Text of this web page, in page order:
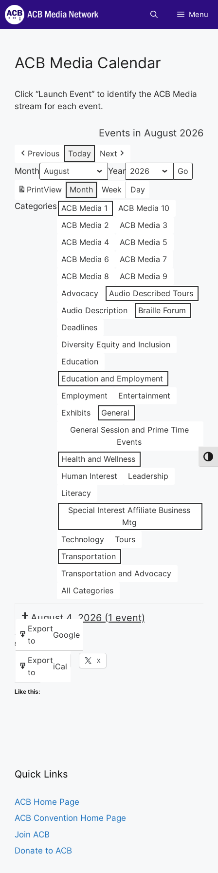
Skip
to
content
Menu
ACB Media Calendar
Click “Launch Event” to identify the ACB Media
stream for each event.
Events in August 2026
Previous Today
Next
Month
Year
PrintView Month Week
Day
Categories ACB Media 1
ACB Media 10
ACB Media 2
ACB Media 3
ACB Media 4
ACB Media 5
ACB Media 6
ACB Media 7
ACB Media 8
ACB Media 9
Advocacy
Audio Described Tours
Audio Description
Braille Forum
Deadlines
Diversity Equity and Inclusion
Education
Education and Employment
Employment
Entertainment
Exhibits
General
General Session and Prime Time
Events
Health and Wellness
Human Interest
Leadership
Literacy
Special Interest Affiliate Business
Mtg
Technology
Tours
Transportation
Transportation and Advocacy
All Categories
Export
to
Google
Export
to
iCal
August 4, 2026 (1 event)
Share this:
Facebook X
Like this:
Quick Links
ACB Home Page
ACB Convention Home Page
Join ACB
Donate to ACB